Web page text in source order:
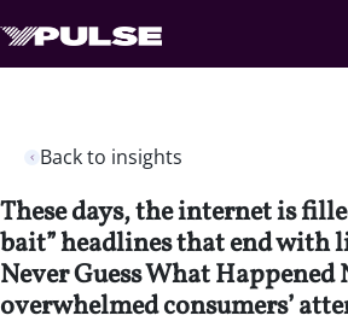
Back to insights
These days, the internet is
bait” headlines that end with
Never Guess What Happened
overwhelmed consumers’